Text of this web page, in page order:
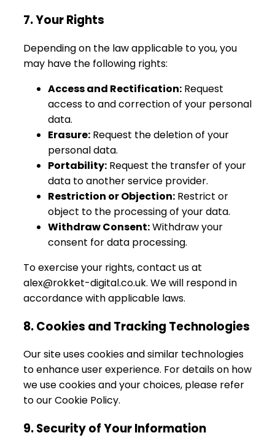
7. Your Rights
Depending on the law applicable to you, you
may have the following rights:
Access and Rectification: Request
access to and correction of your personal
data.
Erasure: Request the deletion of your
personal data.
Portability: Request the transfer of your
data to another service provider.
Restriction or Objection: Restrict or
object to the processing of your data.
Withdraw Consent:Withdraw your
consent for data processing.
To exercise your rights, contact us at
alex@rokket-digital.co.uk. We will respond in
accordance with applicable laws.
8. Cookies and Tracking Technologies
Our site uses cookies and similar technologies
to enhance user experience. For details on how
we use cookies and your choices, please refer
to our Cookie Policy.
9. Security of Your Information